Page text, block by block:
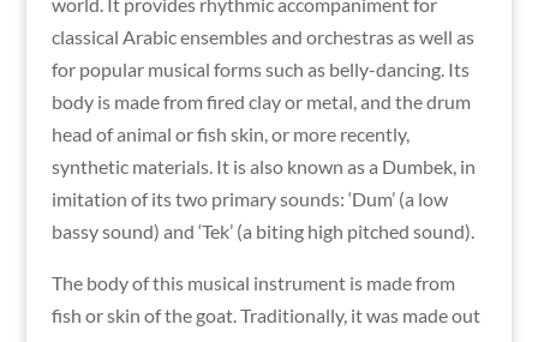
classical Arabic ensembles and orchestras as well as
for popular musical forms such as belly-dancing. Its
body is made from fired clay or metal, and the drum
head of animal or fish skin, or more recently,
synthetic materials. It is also known as a Dumbek, in
imitation of its two primary sounds: ‘Dum’ (a low
bassy sound) and ‘Tek’ (a biting high pitched sound).
The body of this musical instrument is made from
fish or skin of the goat. Traditionally, it was made out